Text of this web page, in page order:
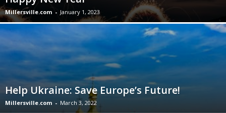
Millersville.com - January 1, 2023
Help Ukraine: Save Europe’s Future!
Millersville.com - March 3, 2022